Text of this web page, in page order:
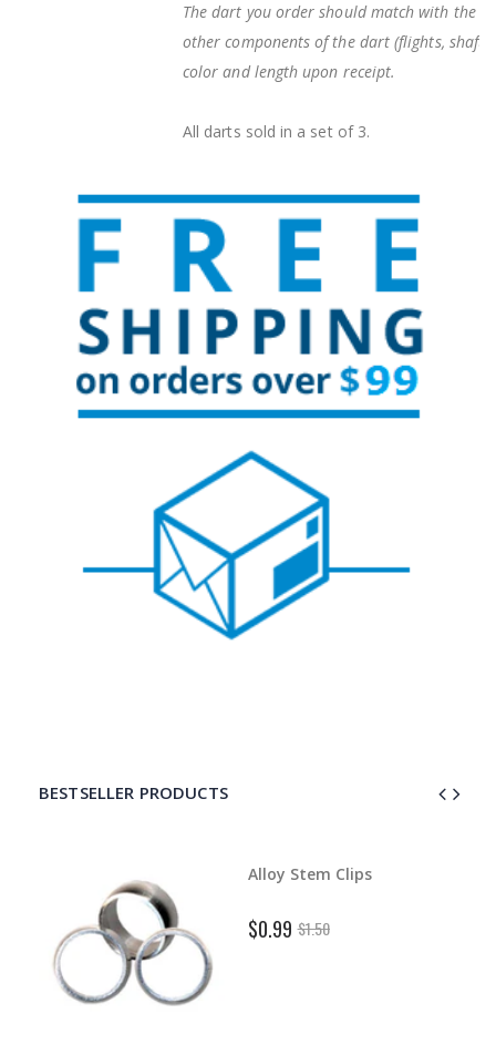
The dart you order should match with the
other components of the dart (flights,
color and length upon receipt.
All darts sold in a set of 3.
BESTSELLER PRODUCTS
Alloy Stem Clips
$0.99 $1.50